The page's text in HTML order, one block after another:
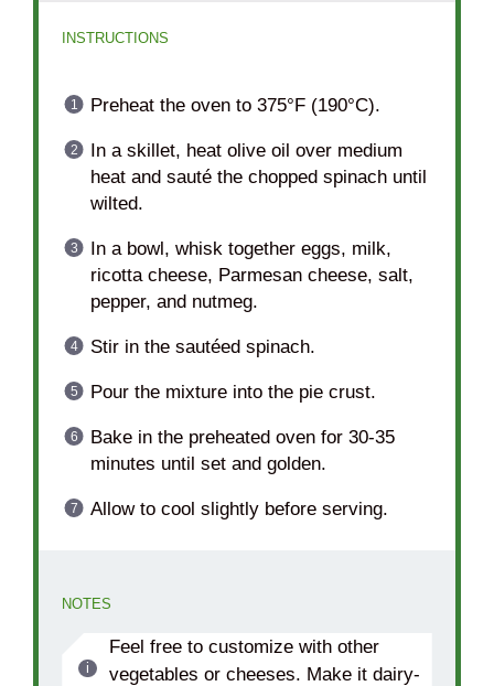
INSTRUCTIONS
Preheat the oven to 375°F (190°C).
In a skillet, heat olive oil over medium
heat and sauté the chopped spinach until
wilted.
In a bowl, whisk together eggs, milk,
ricotta cheese, Parmesan cheese, salt,
pepper, and nutmeg.
Stir in the sautéed spinach.
Pour the mixture into the pie crust.
Bake in the preheated oven for 30-35
minutes until set and golden.
Allow to cool slightly before serving.
NOTES
Feel free to customize with other
vegetables or cheeses. Make it dairy-